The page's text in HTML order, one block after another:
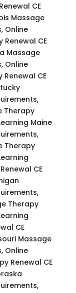
CE
Massage
Online
CE
Massage
Online
CE
Therapy
Maine
Therapy
CE
Therapy
CE
Massage
Online
Renewal CE